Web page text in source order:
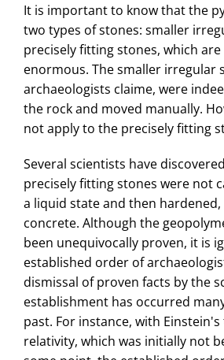
It is important to know that the
two types of stones: smaller
precisely fitting stones, which
enormous. The smaller irregular
archaeologists claime, were
the rock and moved manually.
not apply to the precisely fitting
Several scientists have
precisely fitting stones were not
a liquid state and then
concrete. Although the
been unequivocally proven, it is
established order of
dismissal of proven facts by the
establishment has occurred
past. For instance, with
relativity, which was initially not